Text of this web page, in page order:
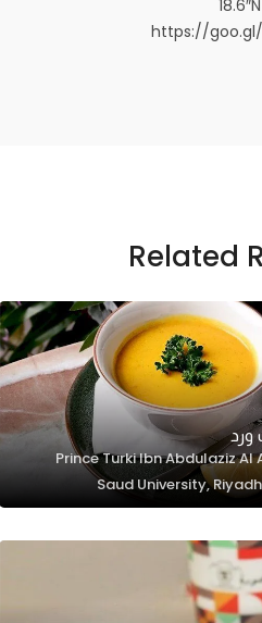
https://goo.gl/
Related
9244 Prince Turki Ibn Abdulaziz
Saud University,